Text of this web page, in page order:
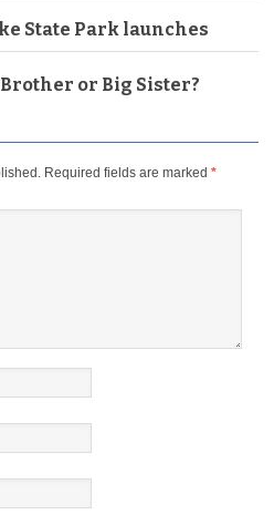
State Park launches
or Big Sister?
Required fields are marked *